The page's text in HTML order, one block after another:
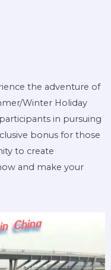
the adventure of
Winter Holiday
in pursuing
bonus for those
to create
and make your